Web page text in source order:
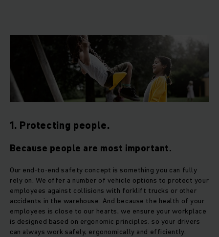
1. Protecting people.
Because people are most important.
Our end-to-end safety concept is something you can fully
rely on. We offer a number of vehicle options to protect your
employees against collisions with forklift trucks or other
accidents in the warehouse. And because the health of your
employees is close to our hearts, we ensure your workplace
is designed based on ergonomic principles, so your drivers
can always work safely, ergonomically and efficiently.